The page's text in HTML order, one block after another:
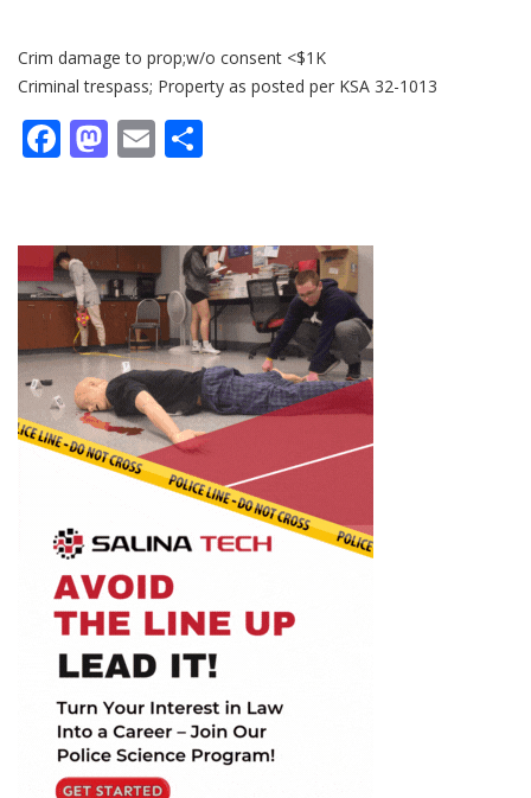
Crim damage to prop;w/o consent <$1K
Criminal trespass; Property as posted per KSA 32-1013
Facebook
Mastodon
Email